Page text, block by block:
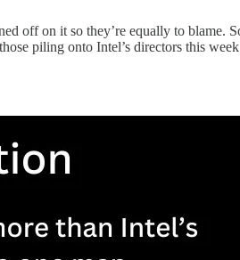
off on it so they’re equally to blame.
piling onto Intel’s directors this